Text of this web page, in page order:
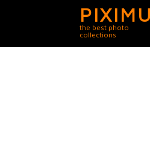
the best photo
collections